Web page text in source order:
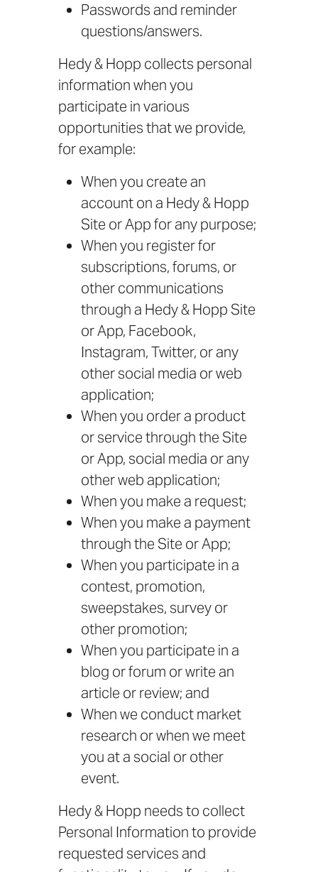
Passwords and reminder
questions/answers.
Hedy & Hopp collects personal
information when you
participate in various
opportunities that we provide,
for example:
When you create an
account on a Hedy & Hopp
Site or App for any purpose;
When you register for
subscriptions, forums, or
other communications
through a Hedy & Hopp Site
or App, Facebook,
Instagram, Twitter, or any
other social media or web
application;
When you order a product
or service through the Site
or App, social media or any
other web application;
When you make a request;
When you make a payment
through the Site or App;
When you participate in a
contest, promotion,
sweepstakes, survey or
other promotion;
When you participate in a
blog or forum or write an
article or review; and
When we conduct market
research or when we meet
you at a social or other
event.
Hedy & Hopp needs to collect
Personal Information to provide
requested services and